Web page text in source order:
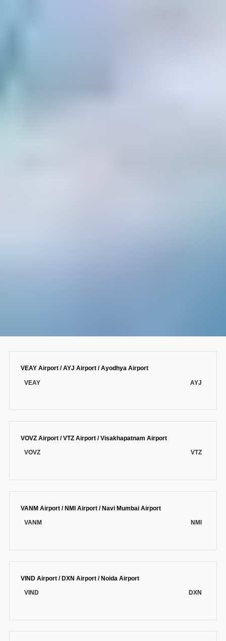
VEAY Airport / AYJ Airport / Ayodhya Airport
VEAY AYJ
VOVZ Airport / VTZ Airport / Visakhapatnam Airport
VOVZ VTZ
VANM Airport / NMI Airport / Navi Mumbai Airport
VANM NMI
VIND Airport / DXN Airport / Noida Airport
VIND DXN